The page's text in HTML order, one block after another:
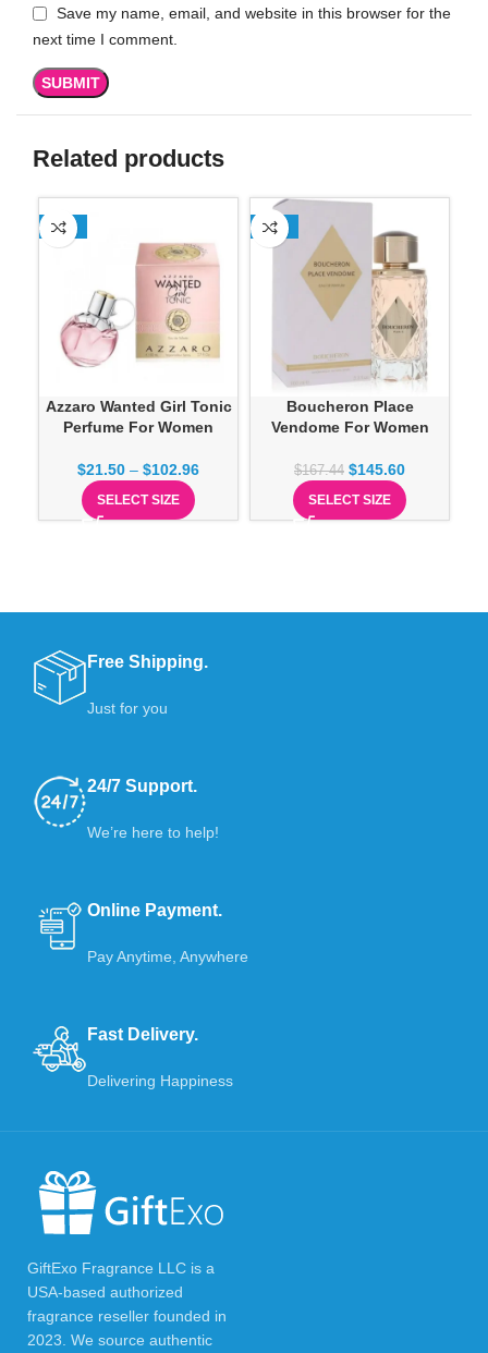
Save my name, email, and website in this browser for the
next time I comment.
Related products
-13%
Azzaro Wanted Girl Tonic
Perfume For Women
$21.50 – $102.96
SELECT SIZE
-13%
Boucheron Place
Vendome For Women
$167.44 $145.60
SELECT SIZE
Free Shipping.
Just for you
24/7 Support.
We’re here to help!
Online Payment.
Pay Anytime, Anywhere
Fast Delivery.
Delivering Happiness
GiftExo Fragrance LLC is a
USA-based authorized
fragrance reseller founded in
2023. We source authentic